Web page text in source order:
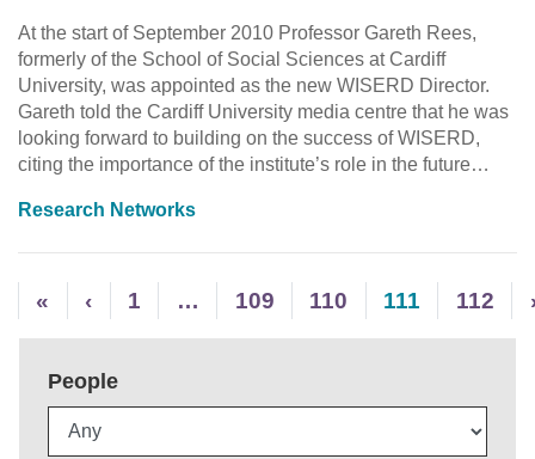
At the start of September 2010 Professor Gareth Rees,
formerly of the School of Social Sciences at Cardiff
University, was appointed as the new WISERD Director.
Gareth told the Cardiff University media centre that he was
looking forward to building on the success of WISERD,
citing the importance of the institute’s role in the future…
Research Networks
« ‹ 1 … 109 110 111 112
People